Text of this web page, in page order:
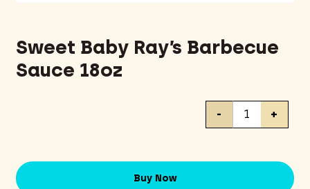
Sweet Baby Ray’s Barbecue
Sauce 18oz
Sweet
- +
Buy Now